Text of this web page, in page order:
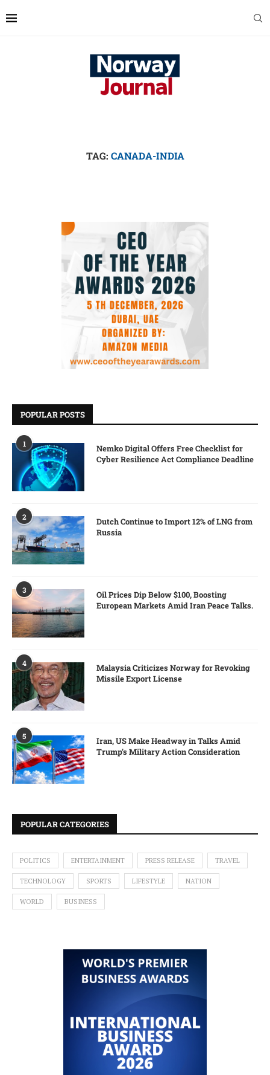
TAG: CANADA-INDIA
POPULAR POSTS
1
Nemko Digital Offers Free Checklist for
Cyber Resilience Act Compliance Deadline
2
Dutch Continue to Import 12% of LNG from
Russia
3
Oil Prices Dip Below $100, Boosting
European Markets Amid Iran Peace Talks.
4
Malaysia Criticizes Norway for Revoking
Missile Export License
5
Iran, US Make Headway in Talks Amid
Trump’s Military Action Consideration
POPULAR CATEGORIES
POLITICS ENTERTAINMENT PRESS RELEASE TRAVEL
TECHNOLOGY SPORTS LIFESTYLE NATION
WORLD BUSINESS